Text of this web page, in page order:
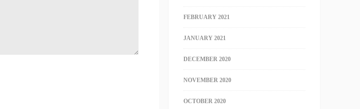
FEBRUARY 2021
JANUARY 2021
DECEMBER 2020
NOVEMBER 2020
OCTOBER 2020